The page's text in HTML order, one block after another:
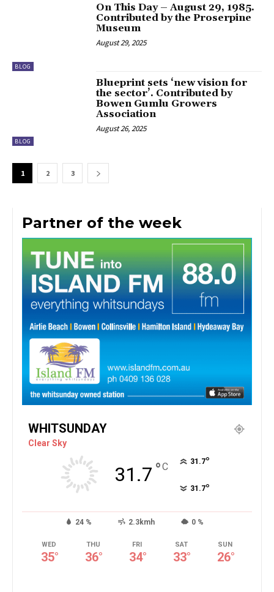
BLOG
On This Day – August 29, 1985.
Contributed by the Proserpine
Museum
August 29, 2025
BLOG
Blueprint sets ‘new vision for
the sector’. Contributed by
Bowen Gumlu Growers
Association
August 26, 2025
1 2 3
Partner of the week
WHITSUNDAY
Clear Sky
31.7 °C 31.7°
31.7°
24 % 2.3kmh 0 %
WED
35°
THU
36°
FRI
34°
SAT
33°
SUN
26°